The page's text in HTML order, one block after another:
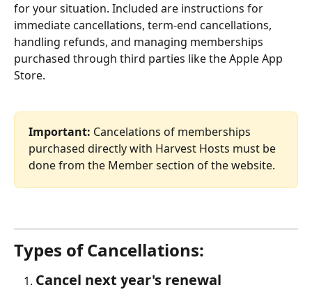
for your situation. Included are instructions for
immediate cancellations, term-end cancellations,
handling refunds, and managing memberships
purchased through third parties like the Apple App
Store.
Important: Cancelations of memberships
purchased directly with Harvest Hosts must be
done from the Member section of the website.
Types of Cancellations:
Cancel next year's renewal